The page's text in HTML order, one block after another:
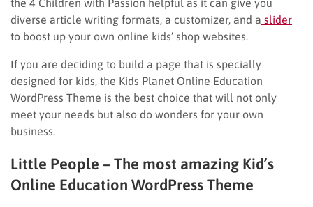
the 4 Children with Passion helpful as it can give you
diverse article writing formats, a customizer, and a slider
to boost up your own online kids’ shop websites.
If you are deciding to build a page that is specially
designed for kids, the Kids Planet Online Education
WordPress Theme is the best choice that will not only
meet your needs but also do wonders for your own
business.
Little People – The most amazing Kid’s
Online Education WordPress Theme